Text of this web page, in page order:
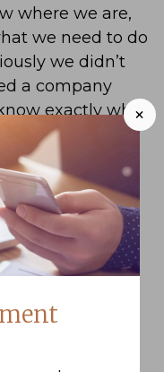
where we are,
we need to do
we didn’t
a company
exactly what
laid out all
pick the best
email Bern and
and that’s
+